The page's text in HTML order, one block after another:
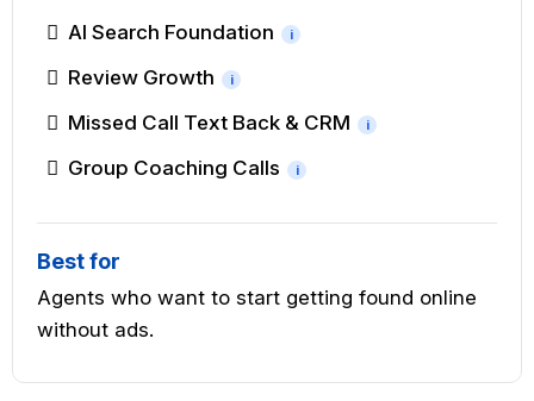
AI Search Foundation i
Review Growth i
Missed Call Text Back & CRM i
Group Coaching Calls i
Best for
Agents who want to start getting found online
without ads.